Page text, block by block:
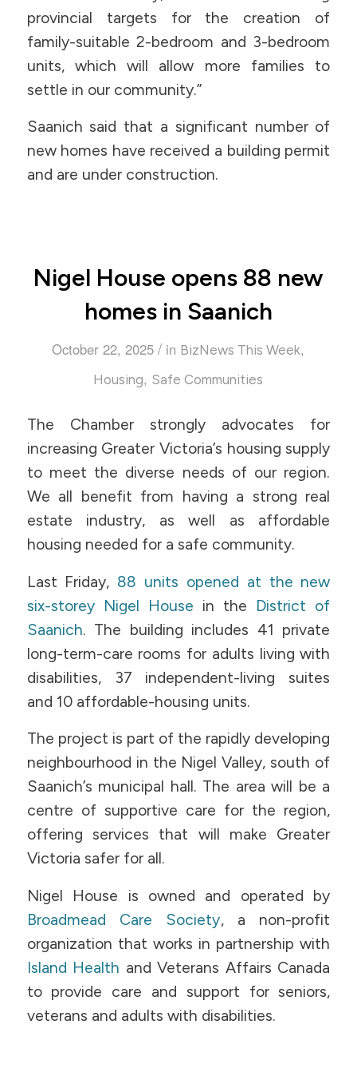
provincial targets for the creation of
family-suitable 2-bedroom and 3-bedroom
units, which will allow more families to
settle in our community.”
Saanich said that a significant number of
new homes have received a building permit
and are under construction.
Nigel House opens 88 new
homes in Saanich
October 22, 2025 / in BizNews This Week,
Housing, Safe Communities
The Chamber strongly advocates for
increasing Greater Victoria’s housing supply
to meet the diverse needs of our region.
We all benefit from having a strong real
estate industry, as well as affordable
housing needed for a safe community.
Last Friday, 88 units opened at the new
six-storey Nigel House in the District of
Saanich. The building includes 41 private
long-term-care rooms for adults living with
disabilities, 37 independent-living suites
and 10 affordable-housing units.
The project is part of the rapidly developing
neighbourhood in the Nigel Valley, south of
Saanich’s municipal hall. The area will be a
centre of supportive care for the region,
offering services that will make Greater
Victoria safer for all.
Nigel House is owned and operated by
Broadmead Care Society, a non-profit
organization that works in partnership with
Island Health and Veterans Affairs Canada
to provide care and support for seniors,
veterans and adults with disabilities.